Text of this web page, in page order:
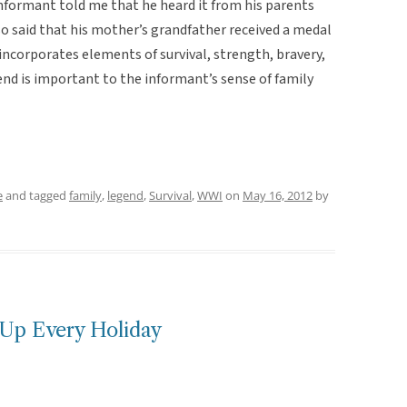
told me that he heard it from his parents
said that his mother’s grandfather received a medal
elements of survival, strength, bravery,
is important to the informant’s sense of family
and tagged family, legend, Survival,WWI on May 16, 2012 by
Every Holiday